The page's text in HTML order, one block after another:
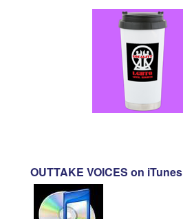
OUTTAKE VOICES on iTunes